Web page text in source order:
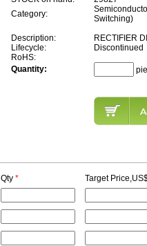
Category:
Switching)
Description:
RECTIFIER
Lifecycle:
Discontinued
RoHS:
Quantity:
Qty * Target